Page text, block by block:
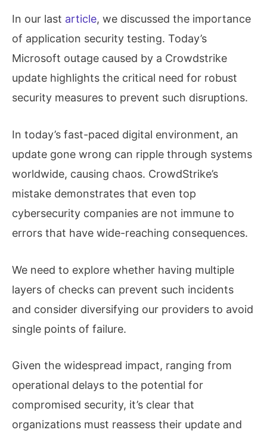
In our last article, we discussed the importance
of application security testing. Today’s
Microsoft outage caused by a Crowdstrike
update highlights the critical need for robust
security measures to prevent such disruptions.
In today’s fast-paced digital environment, an
update gone wrong can ripple through systems
worldwide, causing chaos. CrowdStrike’s
mistake demonstrates that even top
cybersecurity companies are not immune to
errors that have wide-reaching consequences.
We need to explore whether having multiple
layers of checks can prevent such incidents
and consider diversifying our providers to avoid
single points of failure.
Given the widespread impact, ranging from
operational delays to the potential for
compromised security, it’s clear that
organizations must reassess their update and